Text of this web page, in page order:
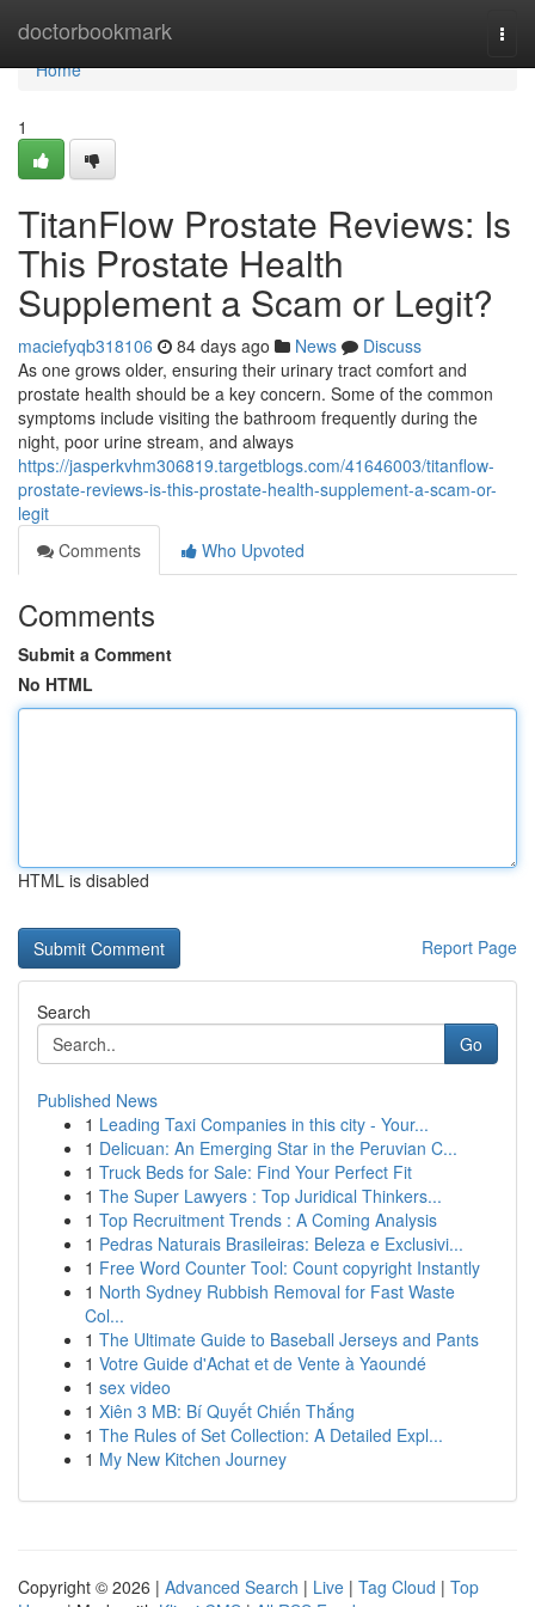
doctorbookmark
Home
Home
1
TitanFlow Prostate Reviews: Is
This Prostate Health
Supplement a Scam or Legit?
maciefyqb318106 84 days ago News
Discuss
As one grows older, ensuring their urinary tract comfort and
prostate health should be a key concern. Some of the common
symptoms include visiting the bathroom frequently during the
night, poor urine stream, and always
https://jasperkvhm306819.targetblogs.com/41646003/titanflow-
prostate-reviews-is-this-prostate-health-supplement-a-scam-or-
legit
Comments
Who Upvoted
Comments
Submit a Comment
No HTML
HTML is disabled
Report Page
Search
Go
Published News
1 Leading Taxi Companies in this city - Your...
1 Delicuan: An Emerging Star in the Peruvian C...
1 Truck Beds for Sale: Find Your Perfect Fit
1 The Super Lawyers : Top Juridical Thinkers...
1 Top Recruitment Trends : A Coming Analysis
1 Pedras Naturais Brasileiras: Beleza e Exclusivi...
1 Free Word Counter Tool: Count copyright Instantly
1 North Sydney Rubbish Removal for Fast Waste
Col...
1 The Ultimate Guide to Baseball Jerseys and Pants
1 Votre Guide d'Achat et de Vente à Yaoundé
1 sex video
1 Xiên 3 MB: Bí Quyết Chiến Thắng
1 The Rules of Set Collection: A Detailed Expl...
1 My New Kitchen Journey
Copyright © 2026 | Advanced Search | Live | Tag Cloud | Top